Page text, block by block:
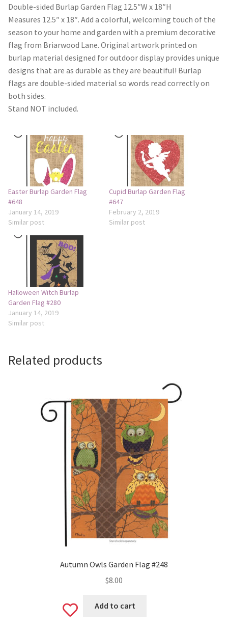
Monogram Letter Flags
Special Occasions
House Flags
Burlap Garden Flags
Applique Garden Flags
Mailbox Covers
Standard Size Mailbox Covers
Oversize Mailbox Covers
Patriotic
Camping and RV
Miscellaneous
Wind Sock
Wind Twisters
Hardware
Double-sided Burlap Garden Flag 12.5″W x 18″H
Measures 12.5″ x 18″. Add a colorful, welcoming touch of the
season to your home and garden with a premium decorative
flag from Briarwood Lane. Original artwork printed on
burlap material designed for outdoor display provides unique
designs that are as durable as they are beautiful! Burlap
flags are double-sided material so words read correctly on
both sides.
Stand NOT included.
Easter Burlap Garden Flag
#648
January 14, 2019
Similar post
Cupid Burlap Garden Flag
#647
February 2, 2019
Similar post
Halloween Witch Burlap
Garden Flag #280
January 14, 2019
Similar post
Related products
Autumn Owls Garden Flag #248
$8.00
Add
Add to cart